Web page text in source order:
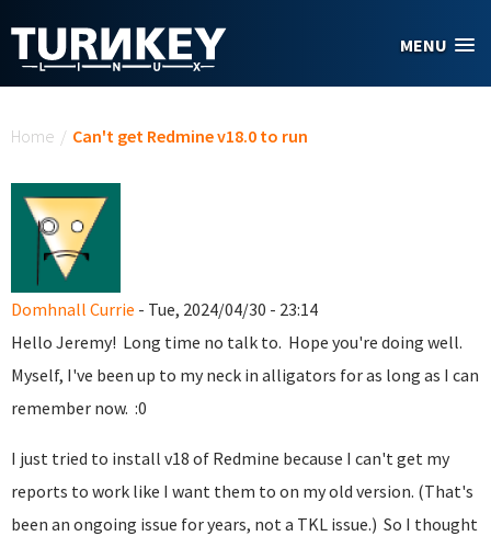
MENU
Home / Can't get Redmine v18.0 to run
Domhnall Currie - Tue, 2024/04/30 - 23:14
Hello Jeremy! Long time no talk to. Hope you're doing well.
Myself, I've been up to my neck in alligators for as long as I can
remember now. :0
I just tried to install v18 of Redmine because I can't get my
reports to work like I want them to on my old version. (That's
been an ongoing issue for years, not a TKL issue.) So I thought